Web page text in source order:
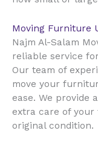
Moving Furniture
Najm Al-Salam
reliable service
Our team of
move your
ease. We provide
extra care of
original condition.